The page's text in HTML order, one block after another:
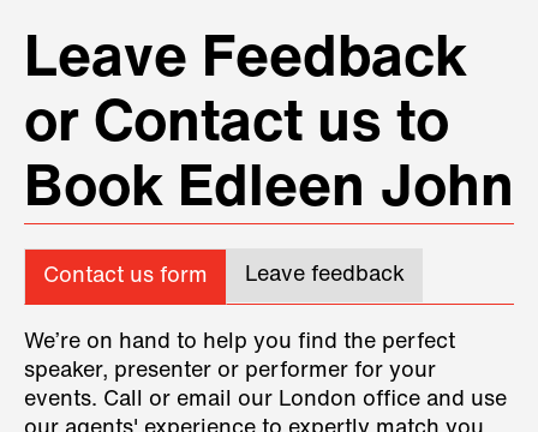
Leave Feedback
or Contact us to
Book Edleen John
Contact us form Leave feedback
We’re on hand to help you find the perfect
speaker, presenter or performer for your
events. Call or email our London office and use